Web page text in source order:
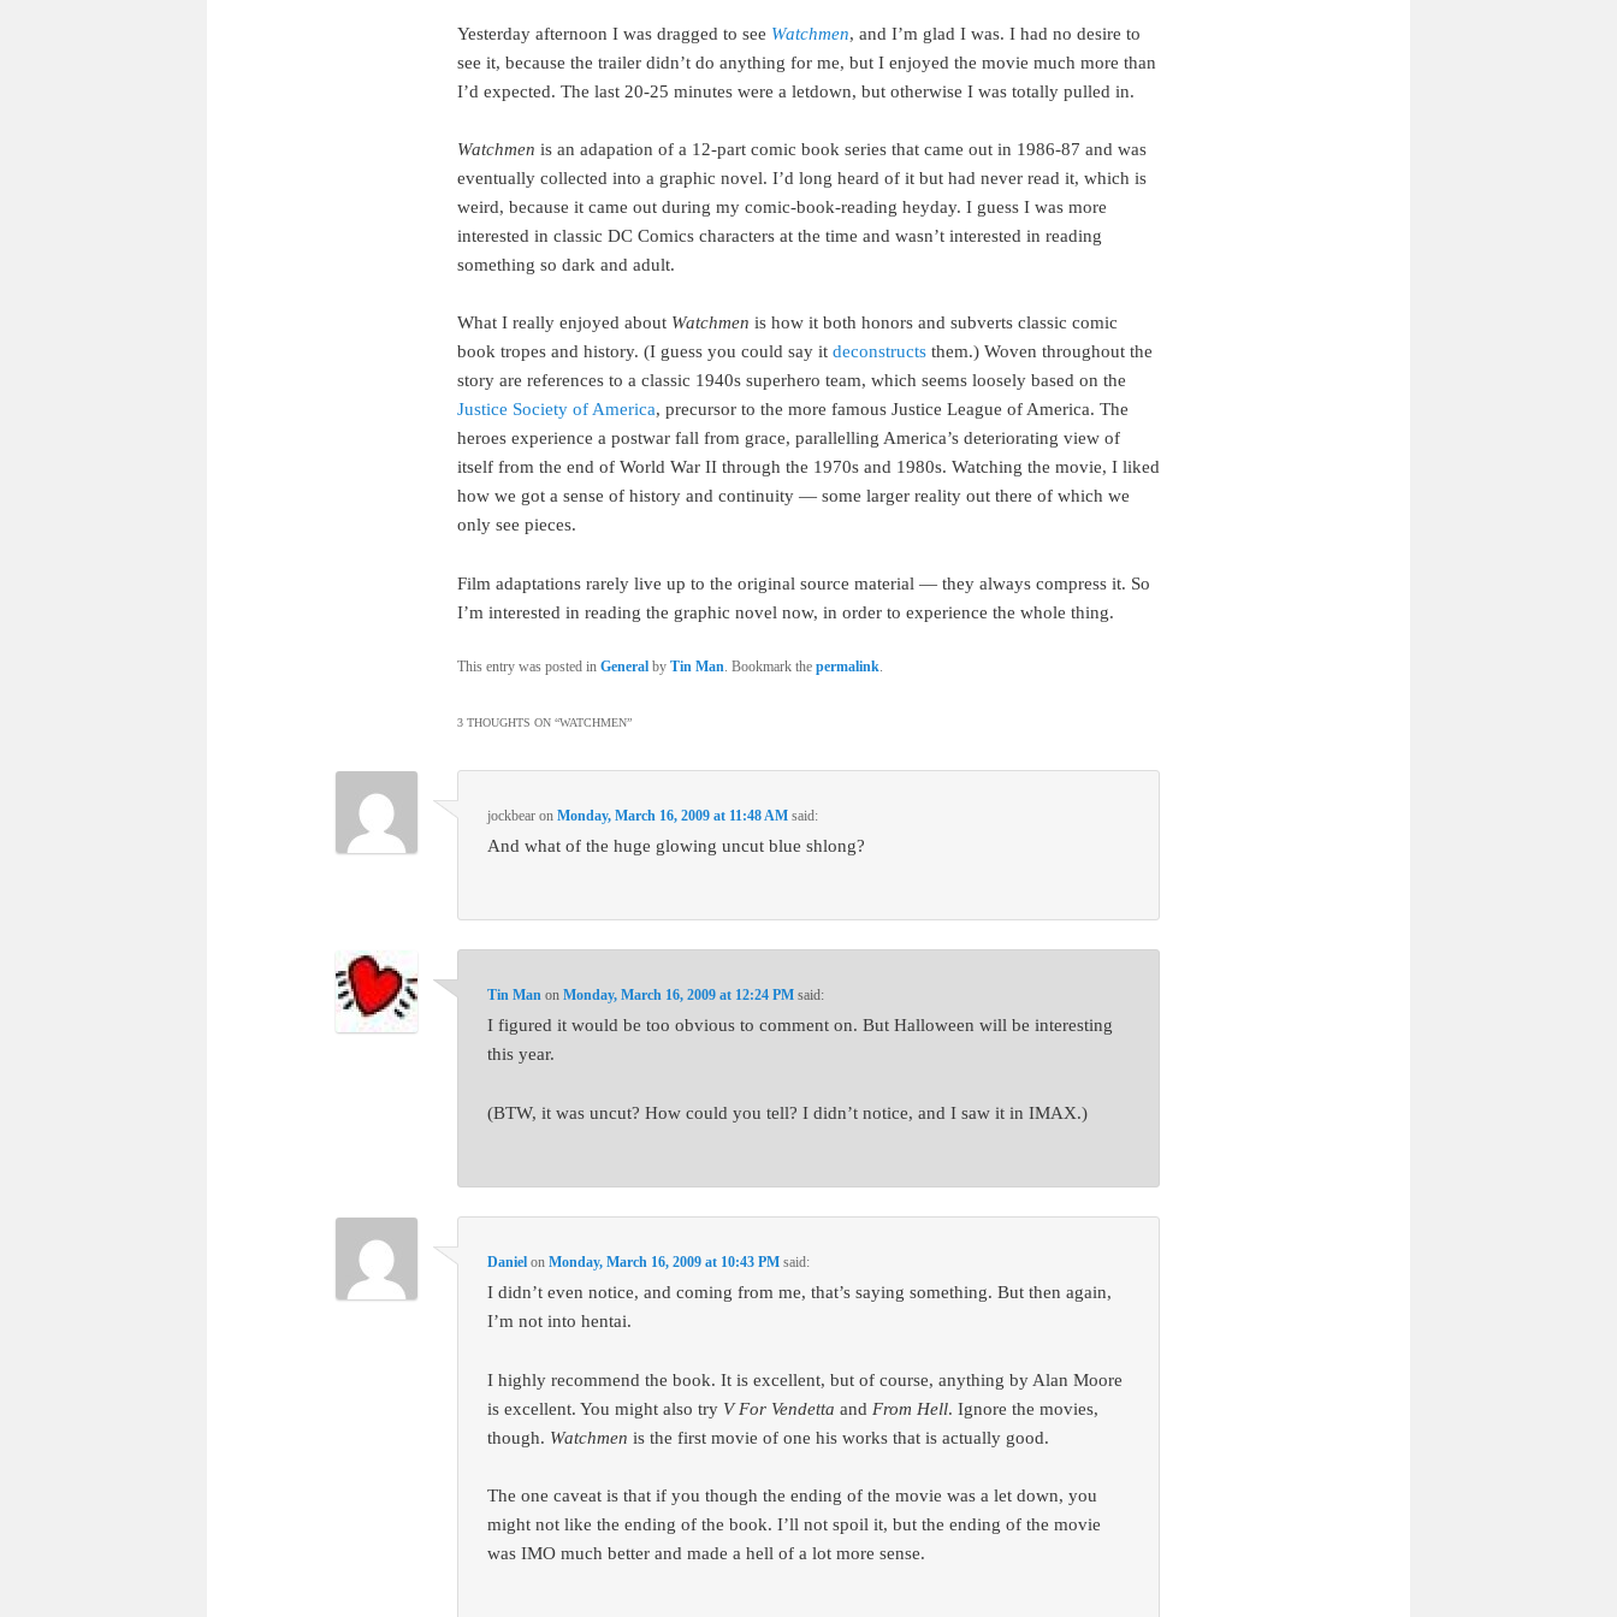
Yesterday afternoon I was dragged to see Watchmen, and I’m glad I was. I had no desire to
see it, because the trailer didn’t do anything for me, but I enjoyed the movie much more than
I’d expected. The last 20-25 minutes were a letdown, but otherwise I was totally pulled in.
Watchmen is an adapation of a 12-part comic book series that came out in 1986-87 and was
eventually collected into a graphic novel. I’d long heard of it but had never read it, which is
weird, because it came out during my comic-book-reading heyday. I guess I was more
interested in classic DC Comics characters at the time and wasn’t interested in reading
something so dark and adult.
What I really enjoyed about Watchmen is how it both honors and subverts classic comic
book tropes and history. (I guess you could say it deconstructsthem.) Woven throughout the
story are references to a classic 1940s superhero team, which seems loosely based on the
Justice Society of America, precursor to the more famous Justice League of America. The
heroes experience a postwar fall from grace, parallelling America’s deteriorating view of
itself from the end of World War II through the 1970s and 1980s. Watching the movie, I liked
how we got a sense of history and continuity — some larger reality out there of which we
only see pieces.
Film adaptations rarely live up to the original source material — they always compress it. So
I’m interested in reading the graphic novel now, in order to experience the whole thing.
This entry was posted in Generalby Tin Man. Bookmark the permalink.
3 THOUGHTS ON “WATCHMEN”
jockbear onMonday, March 16, 2009 at 11:48 AM said:
And what of the huge glowing uncut blue shlong?
Tin Man onMonday, March 16, 2009 at 12:24 PM said:
I figured it would be too obvious to comment on. But Halloween will be interesting
this year.
(BTW, it was uncut? How could you tell? I didn’t notice, and I saw it in IMAX.)
Daniel onMonday, March 16, 2009 at 10:43 PM said:
I didn’t even notice, and coming from me, that’s saying something. But then again,
I’m not into hentai.
I highly recommend the book. It is excellent, but of course, anything by Alan Moore
is excellent. You might also try V For Vendetta and From Hell. Ignore the movies,
though. Watchmen is the first movie of one his works that is actually good.
The one caveat is that if you though the ending of the movie was a let down, you
might not like the ending of the book. I’ll not spoil it, but the ending of the movie
was IMO much better and made a hell of a lot more sense.